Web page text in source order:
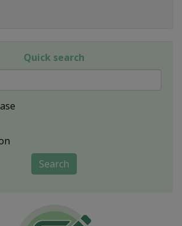
Quick search
Search